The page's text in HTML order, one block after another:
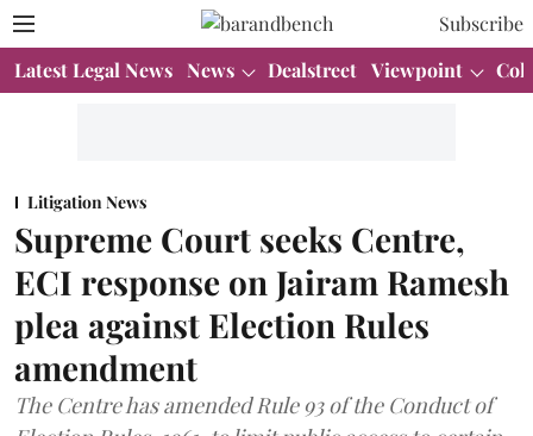
Subscribe
Latest Legal News News Dealstreet Viewpoint
Litigation News
Supreme Court seeks Centre,
ECI response on Jairam Ramesh
plea against Election Rules
amendment
The Centre has amended Rule 93 of the Conduct of